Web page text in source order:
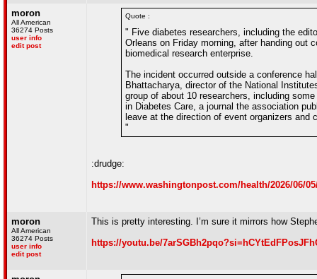
moron
All American
36274 Posts
user info
edit post
Quote :
" Five diabetes researchers, including the
Orleans on Friday morning, after handing out
biomedical research enterprise.
The incident occurred outside a conference
Bhattacharya, director of the National
group of about 10 researchers, including
in Diabetes Care, a journal the association
leave at the direction of event organizers
"
:drudge:
https://www.washingtonpost.com/health/2026/06/
moron
All American
36274 Posts
user info
edit post
This is pretty interesting. I’m sure it mirrors how
https://youtu.be/